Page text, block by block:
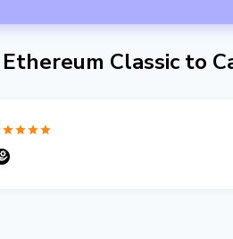
Classic to